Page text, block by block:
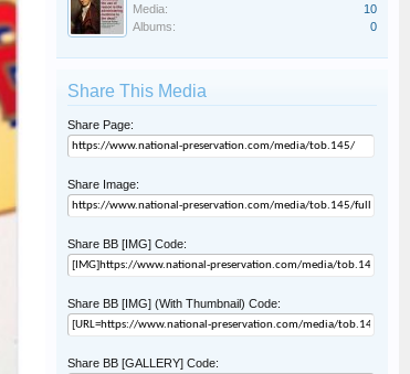
Media:
10
Albums:
0
Share This Media
Share Page:
Share Image:
Share BB [IMG] Code:
Share BB [IMG] (With Thumbnail) Code:
Share BB [GALLERY] Code: